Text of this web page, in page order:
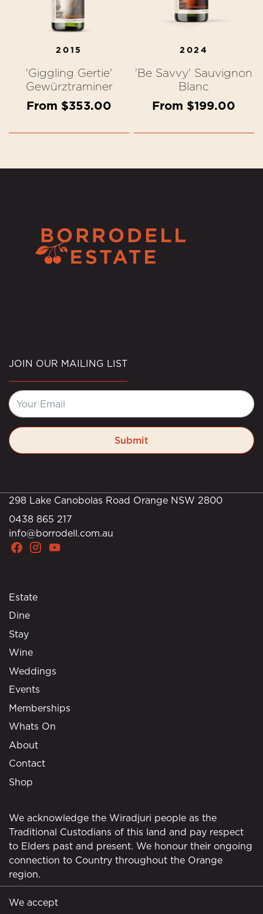
2015
'Giggling Gertie'
Gewürztraminer
From $353.00
2024
'Be Savvy' Sauvignon
Blanc
From $199.00
JOIN OUR MAILING LIST
Submit
298 Lake Canobolas Road Orange NSW 2800
0438 865 217
info@borrodell.com.au
Estate
Dine
Stay
Wine
Weddings
Events
Memberships
Whats On
About
Contact
Shop
We acknowledge the Wiradjuri people as the
Traditional Custodians of this land and pay respect
to Elders past and present. We honour their ongoing
connection to Country throughout the Orange
region.
We accept